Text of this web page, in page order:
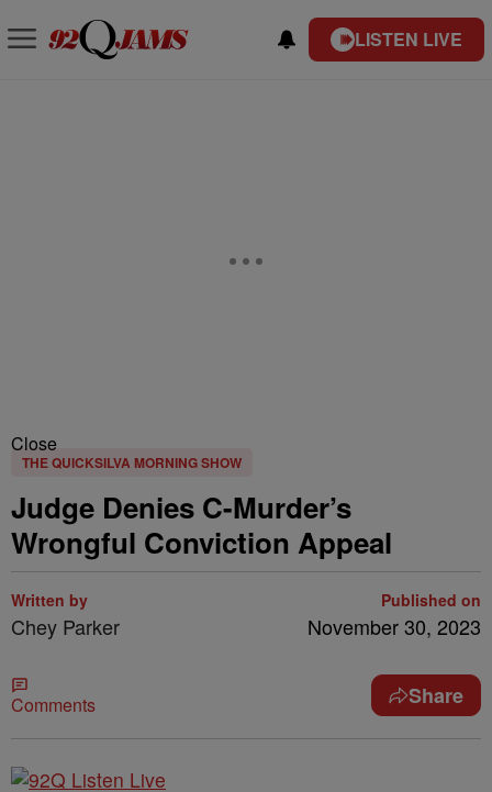
LISTEN LIVE
Close
THE QUICKSILVA MORNING SHOW
Judge Denies C-Murder’s
Wrongful Conviction Appeal
Written by
Chey Parker
Published on
November 30, 2023
Comments Share